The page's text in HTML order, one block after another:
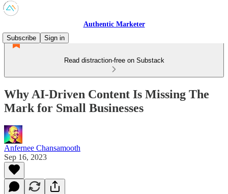
Authentic Marketer
Subscribe
Sign in
Read distraction-free on Substack
Why AI-Driven Content Is Missing The
Mark for Small Businesses
Anfernee Chansamooth
Sep 16, 2023